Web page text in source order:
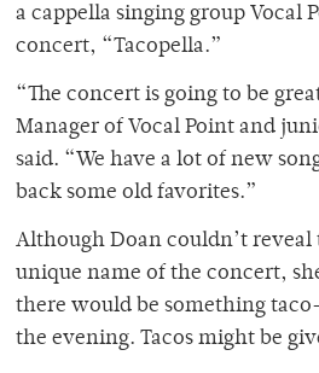
a cappella singing group Vocal
concert, “Tacopella.”
“The concert is going to be
Manager of Vocal Point and
said. “We have a lot of new
back some old favorites.”
Although Doan couldn’t reveal
unique name of the concert,
there would be something
the evening. Tacos might be